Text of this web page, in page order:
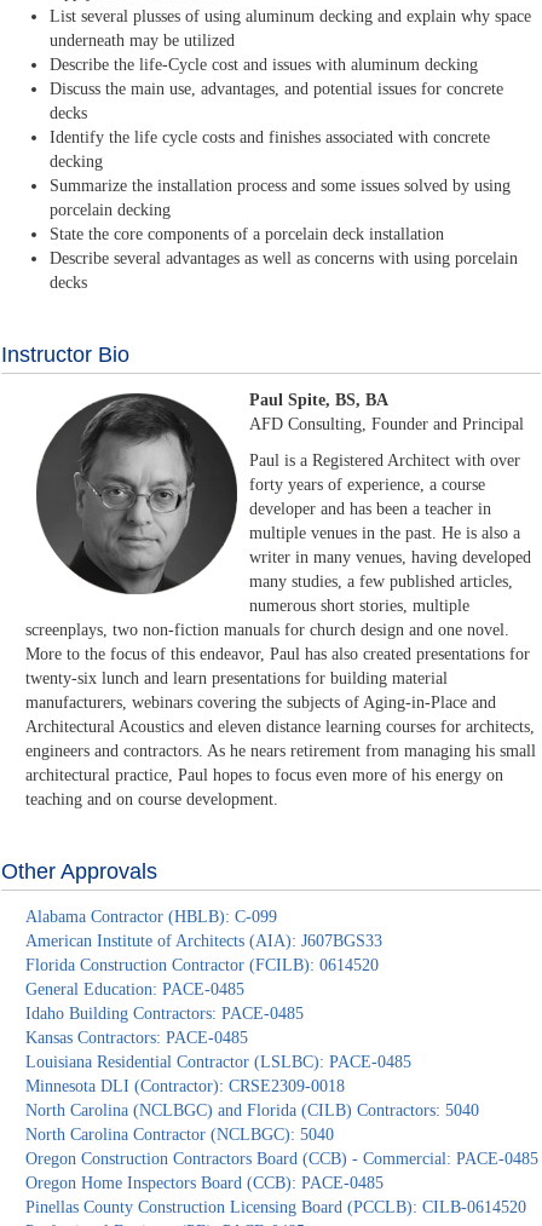
List several plusses of using aluminum decking and explain why space
underneath may be utilized
Describe the life-Cycle cost and issues with aluminum decking
Discuss the main use, advantages, and potential issues for concrete
decks
Identify the life cycle costs and finishes associated with concrete
decking
Summarize the installation process and some issues solved by using
porcelain decking
State the core components of a porcelain deck installation
Describe several advantages as well as concerns with using porcelain
decks
Instructor Bio
Paul Spite, BS, BA
AFD Consulting, Founder and Principal
Paul is a Registered Architect with over
forty years of experience, a course
developer and has been a teacher in
multiple venues in the past. He is also a
writer in many venues, having developed
many studies, a few published articles,
numerous short stories, multiple
screenplays, two non-fiction manuals for church design and one novel.
More to the focus of this endeavor, Paul has also created presentations for
twenty-six lunch and learn presentations for building material
manufacturers, webinars covering the subjects of Aging-in-Place and
Architectural Acoustics and eleven distance learning courses for architects,
engineers and contractors. As he nears retirement from managing his small
architectural practice, Paul hopes to focus even more of his energy on
teaching and on course development.
Other Approvals
Alabama Contractor (HBLB): C-099
American Institute of Architects (AIA): J607BGS33
Florida Construction Contractor (FCILB): 0614520
General Education: PACE-0485
Idaho Building Contractors: PACE-0485
Kansas Contractors: PACE-0485
Louisiana Residential Contractor (LSLBC): PACE-0485
Minnesota DLI (Contractor): CRSE2309-0018
North Carolina (NCLBGC) and Florida (CILB) Contractors: 5040
North Carolina Contractor (NCLBGC): 5040
Oregon Construction Contractors Board (CCB) - Commercial: PACE-0485
Oregon Home Inspectors Board (CCB): PACE-0485
Pinellas County Construction Licensing Board (PCCLB): CILB-0614520